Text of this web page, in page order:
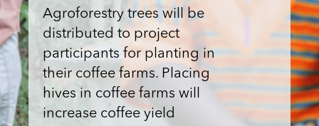
Agroforestry trees will be
distributed to project
participants for planting in
their coffee farms. Placing
hives in coffee farms will
increase coffee yield